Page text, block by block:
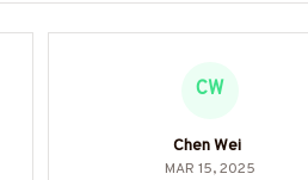
CW
Chen Wei
MAR 15, 2025